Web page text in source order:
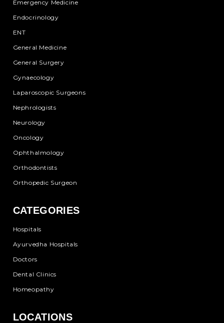
Emergency Medicine
Endocrinology
ENT
General Medicine
General Surgery
Gynaecology
Laparoscopic Surgeons
Nephrologists
Neurology
Oncology
Ophthalmology
Orthodontists
Orthopedic Surgeon
CATEGORIES
Hospitals
Ayurvedha Hospitals
Doctors
Dental Clinics
Homeopathy
LOCATIONS